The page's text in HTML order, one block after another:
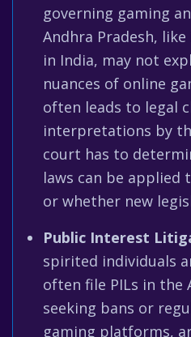
governing gaming
Andhra Pradesh,
in India, may not
nuances of online
often leads to legal
interpretations by
court has to
laws can be
or whether new
Public Interest
spirited individuals
often file PILs in the
seeking bans or
gaming platforms,